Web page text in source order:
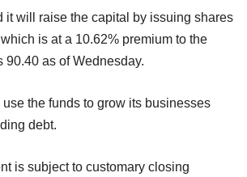
it will raise the capital by issuing shares
is at a 10.62% premium to the
90.40 as of Wednesday.
use the funds to grow its businesses
debt.
is subject to customary closing